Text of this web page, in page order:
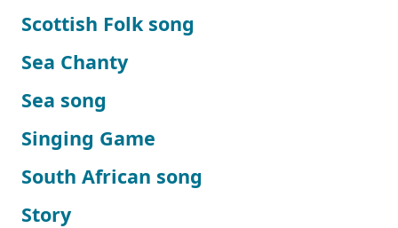
Scottish Folk song
Sea Chanty
Sea song
Singing Game
South African song
Story